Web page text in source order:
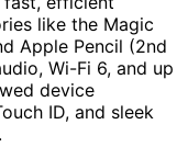
like the Magic
Apple Pencil (2nd
Wi-Fi 6, and up
device
ID, and sleek